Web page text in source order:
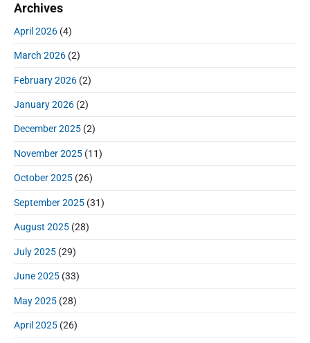
i
o
n
p
o
t
:
a
y
S
d
b
a
c
h
o
:
Archives
April 2026 (4)
March 2026 (2)
February 2026 (2)
January 2026 (2)
December 2025 (2)
November 2025 (11)
October 2025 (26)
September 2025 (31)
August 2025 (28)
July 2025 (29)
June 2025 (33)
May 2025 (28)
April 2025 (26)